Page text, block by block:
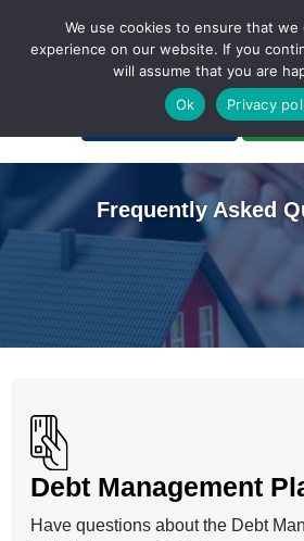
A Non-Profit Organization
Portal Login
Frequently Asked
Debt Management
Have questions about the Debt
We use cookies to ensure that
experience on our website. If you
will assume that you are
Ok
Privacy